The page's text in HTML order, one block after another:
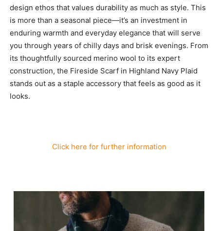
design ethos that values durability as much as style. This
is more than a seasonal piece—it’s an investment in
enduring warmth and everyday elegance that will serve
you through years of chilly days and brisk evenings. From
its thoughtfully sourced merino wool to its expert
construction, the Fireside Scarf in Highland Navy Plaid
stands out as a staple accessory that feels as good as it
looks.
Click here for further information